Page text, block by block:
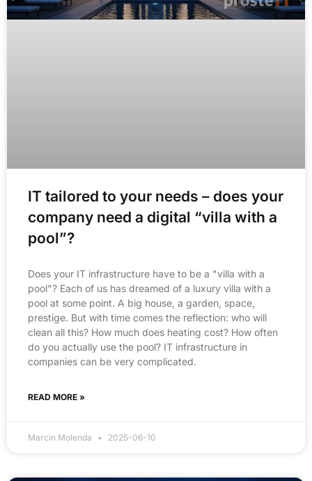
IT tailored to your needs – does your
company need a digital “villa with a
pool”?
Does your IT infrastructure have to be a "villa with a
pool"? Each of us has dreamed of a luxury villa with a
pool at some point. A big house, a garden, space,
prestige. But with time comes the reflection: who will
clean all this? How much does heating cost? How often
do you actually use the pool? IT infrastructure in
companies can be very complicated.
READ MORE »
Marcin Molenda 2025-06-10